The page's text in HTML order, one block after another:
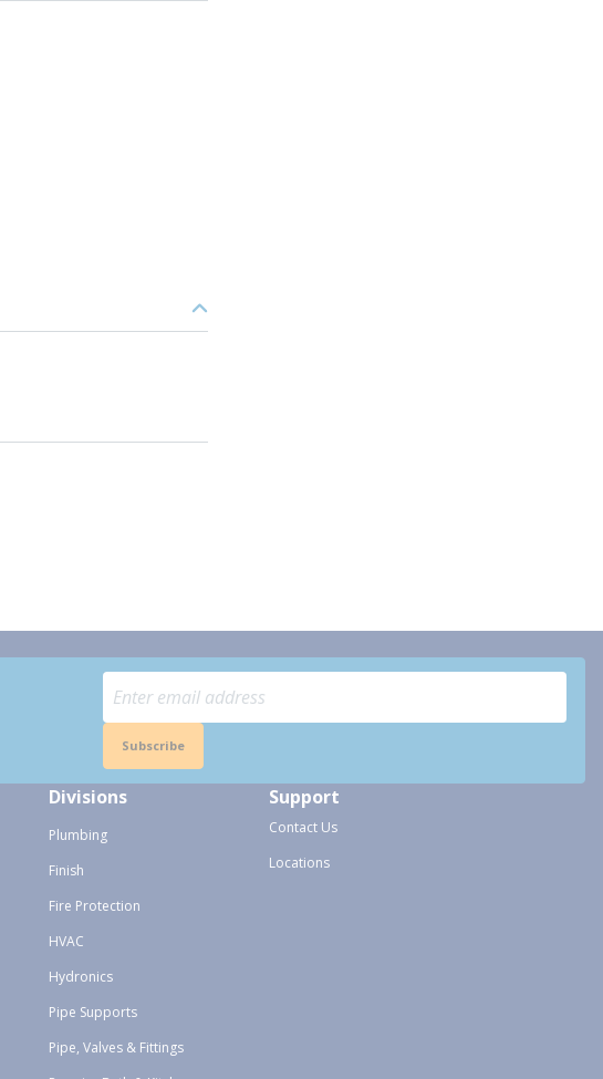
Subscribe
Divisions
Plumbing
Finish
Fire Protection
HVAC
Hydronics
Pipe Supports
Pipe, Valves & Fittings
Support
Contact Us
Locations